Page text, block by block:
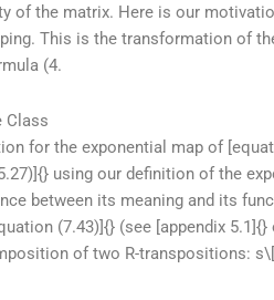
of the matrix. Here is our
This is the transformation of
(4.
Class
for the exponential map of
using our definition of the
between its meaning and its
(7.43)]{} (see [appendix 5.1]{}
of two R-transpositions: